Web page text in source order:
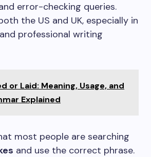
error-checking queries.
the US and UK, especially in
professional writing
or Laid: Meaning, Usage, and
Explained
most people are searching
and use the correct phrase.